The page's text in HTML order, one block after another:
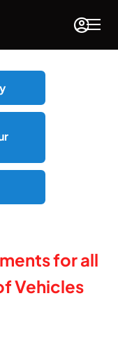
for all
Vehicles